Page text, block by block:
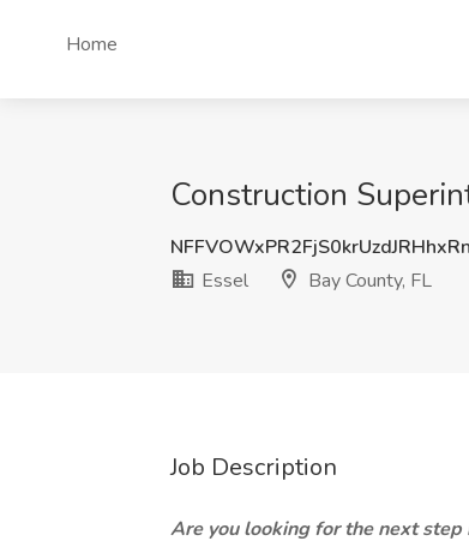
Home
Construction
Essel
Bay County, FL
Job Description
Are you looking for the next step